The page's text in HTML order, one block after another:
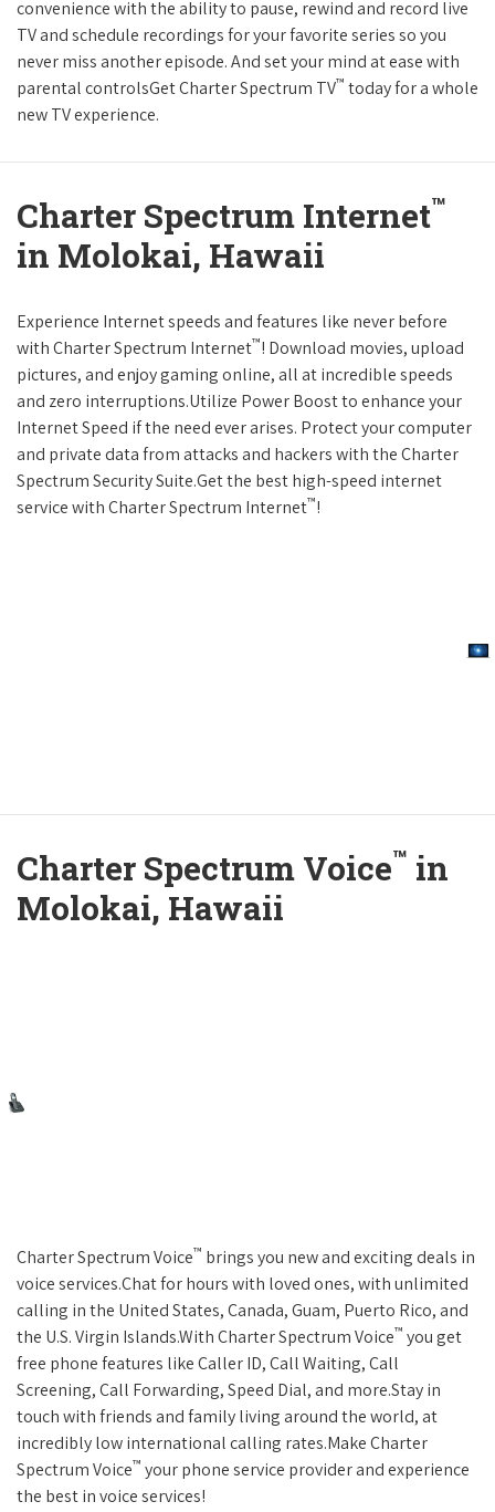
convenience with the ability to pause, rewind and record live
TV and schedule recordings for your favorite series so you
never miss another episode. And set your mind at ease with
parental controlsGet Charter Spectrum TV™ today for a whole
new TV experience.
Charter Spectrum Internet™
in Molokai, Hawaii
Experience Internet speeds and features like never before
with Charter Spectrum Internet™! Download movies, upload
pictures, and enjoy gaming online, all at incredible speeds
and zero interruptions.Utilize Power Boost to enhance your
Internet Speed if the need ever arises. Protect your computer
and private data from attacks and hackers with the Charter
Spectrum Security Suite.Get the best high-speed internet
service with Charter Spectrum Internet™!
Charter Spectrum Voice™ in
Molokai, Hawaii
Charter Spectrum Voice™ brings you new and exciting deals in
voice services.Chat for hours with loved ones, with unlimited
calling in the United States, Canada, Guam, Puerto Rico, and
the U.S. Virgin Islands.With Charter Spectrum Voice™ you get
free phone features like Caller ID, Call Waiting, Call
Screening, Call Forwarding, Speed Dial, and more.Stay in
touch with friends and family living around the world, at
incredibly low international calling rates.Make Charter
Spectrum Voice™ your phone service provider and experience
the best in voice services!